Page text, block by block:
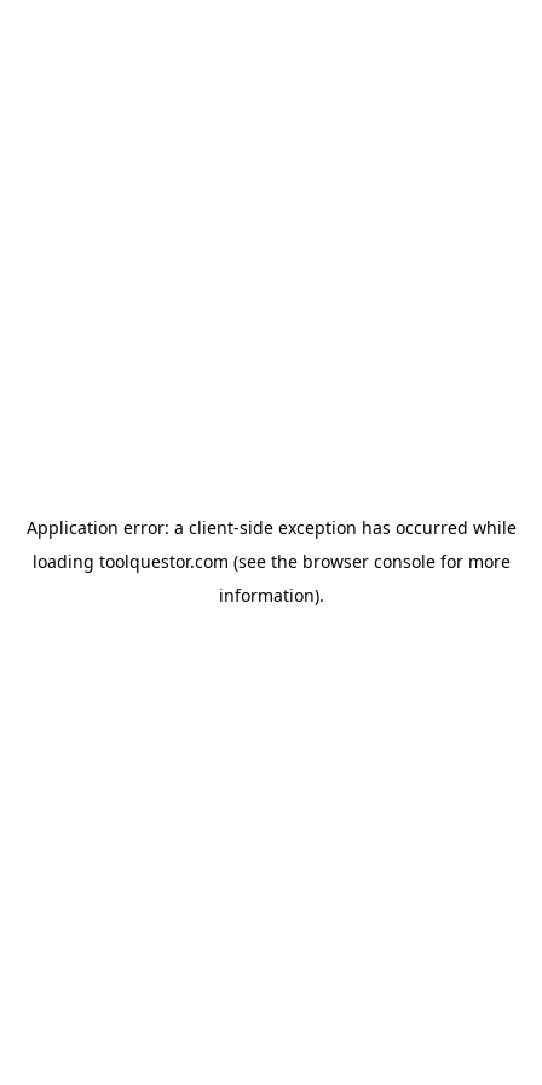
Application error: a client-side exception has occurred while
loading toolquestor.com (see the browser consolefor more
information).